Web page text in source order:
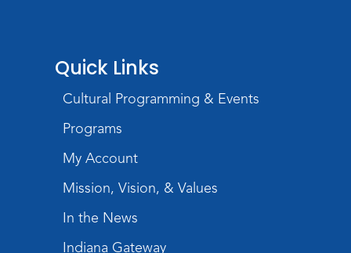
Quick Links
Cultural Programming & Events
Programs
My Account
Mission, Vision, & Values
In the News
Indiana Gateway